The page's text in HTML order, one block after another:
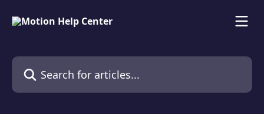
Search for articles...